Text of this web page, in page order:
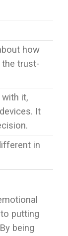
how
the trust-
it,
It
in
putting
being